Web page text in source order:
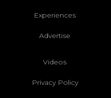
Experiences
Advertise
Videos
Privacy Policy